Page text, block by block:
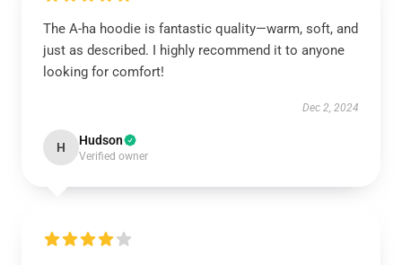
The A-ha hoodie is fantastic quality—warm, soft, and
just as described. I highly recommend it to anyone
looking for comfort!
Dec 2, 2024
H Hudson
Verified owner